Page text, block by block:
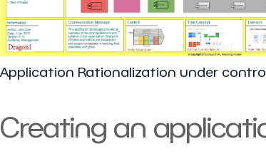
Application Rationalization under
Creating an